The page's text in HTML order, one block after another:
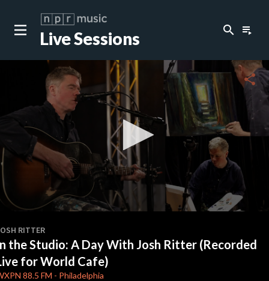
Live Sessions search playlist_play
of
0
share
RITTER
the Studio: A Day With Josh Ritter (Recorded
for World Cafe)
88.5 FM - Philadelphia